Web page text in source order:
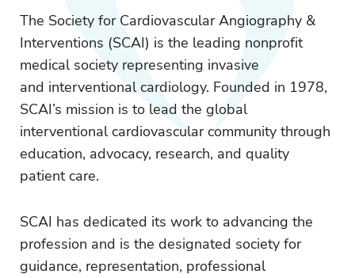
The Society for Cardiovascular Angiography &
Interventions (SCAI) is the leading nonprofit
medical society representing invasive
and interventional cardiology. Founded in 1978,
SCAI’s mission is to lead the global
interventional cardiovascular community through
education, advocacy, research, and quality
patient care.
SCAI has dedicated its work to advancing the
profession and is the designated society for
guidance, representation, professional